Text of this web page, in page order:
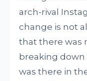
arch-rival
change is not
that there was
breaking
was there in